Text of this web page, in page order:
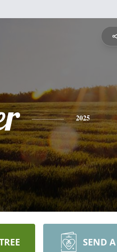
2025
SEND